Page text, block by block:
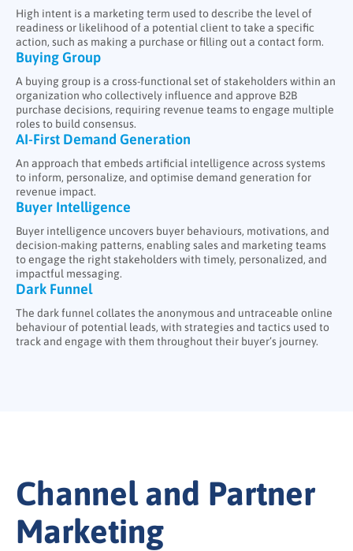
High intent is a marketing term used to describe the level of
readiness or likelihood of a potential client to take a specific
action, such as making a purchase or filling out a contact form.
Buying Group
A buying group is a cross-functional set of stakeholders within an
organization who collectively influence and approve B2B
purchase decisions, requiring revenue teams to engage multiple
roles to build consensus.
AI-First Demand Generation
An approach that embeds artificial intelligence across systems
to inform, personalize, and optimise demand generation for
revenue impact.
Buyer Intelligence
Buyer intelligence uncovers buyer behaviours, motivations, and
decision-making patterns, enabling sales and marketing teams
to engage the right stakeholders with timely, personalized, and
impactful messaging.
Dark Funnel
The dark funnel collates the anonymous and untraceable online
behaviour of potential leads, with strategies and tactics used to
track and engage with them throughout their buyer’s journey.
Channel and Partner
Marketing